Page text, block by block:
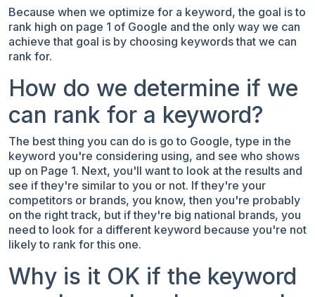
Because when we optimize for a keyword, the goal is to
rank high on page 1 of Google and the only way we can
achieve that goal is by choosing keywords that we can
rank for.
How do we determine if we
can rank for a keyword?
The best thing you can do is go to Google, type in the
keyword you're considering using, and see who shows
up on Page 1. Next, you'll want to look at the results and
see if they're similar to you or not. If they're your
competitors or brands, you know, then you're probably
on the right track, but if they're big national brands, you
need to look for a different keyword because you're not
likely to rank for this one.
Why is it OK if the keyword